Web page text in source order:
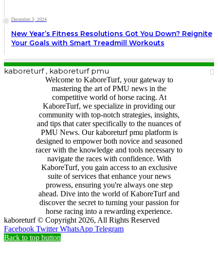
December 3, 2024
New Year’s Fitness Resolutions Got You Down? Reignite
Your Goals with Smart Treadmill Workouts
kaboreturf , kaboreturf pmu
Welcome to KaboreTurf, your gateway to
mastering the art of PMU news in the
competitive world of horse racing. At
KaboreTurf, we specialize in providing our
community with top-notch strategies, insights,
and tips that cater specifically to the nuances of
PMU News. Our kaboreturf pmu platform is
designed to empower both novice and seasoned
racer with the knowledge and tools necessary to
navigate the races with confidence. With
KaboreTurf, you gain access to an exclusive
suite of services that enhance your news
prowess, ensuring you're always one step
ahead. Dive into the world of KaboreTurf and
discover the secret to turning your passion for
horse racing into a rewarding experience.
kaboreturf © Copyright 2026, All Rights Reserved
Facebook Twitter WhatsApp Telegram
Back to top button